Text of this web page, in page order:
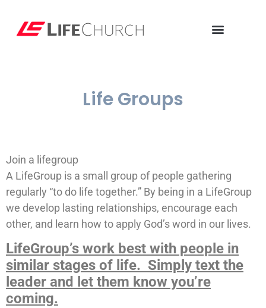
Life Groups
Join a lifegroup
A LifeGroup is a small group of people gathering
regularly “to do life together.” By being in a LifeGroup
we develop lasting relationships, encourage each
other, and learn how to apply God’s word in our lives.
LifeGroup’s work best with people in
similar stages of life. Simply text the
leader and let them know you’re
coming.